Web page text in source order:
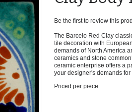
Be the first to review this
The Barcelo Red Clay
tile decoration with
demands of North America
ceramics and stone
ceramic enterprise offers a
your designer's demands
Priced per piece